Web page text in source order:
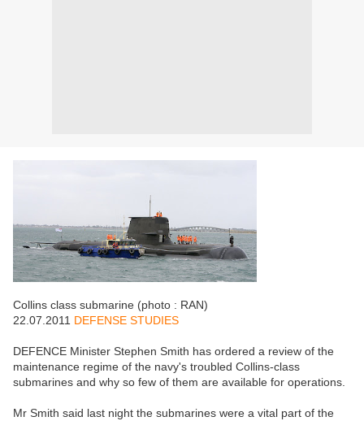
Collins class submarine (photo : RAN)
22.07.2011 DEFENSE STUDIES
DEFENCE Minister Stephen Smith has ordered a review of the
maintenance regime of the navy's troubled Collins-class
submarines and why so few of them are available for operations.
Mr Smith said last night the submarines were a vital part of the